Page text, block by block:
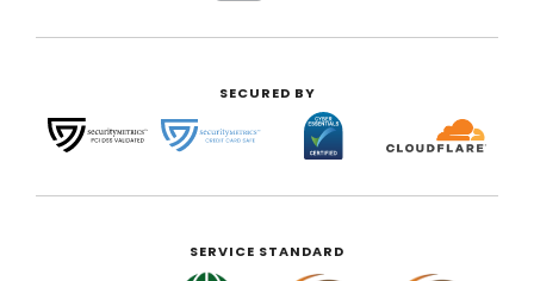
SECURED BY
SERVICE STANDARD